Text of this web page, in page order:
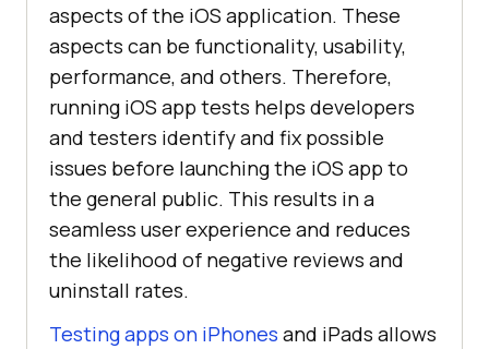
aspects of the iOS application. These
aspects can be functionality, usability,
performance, and others. Therefore,
running iOS app tests helps developers
and testers identify and fix possible
issues before launching the iOS app to
the general public. This results in a
seamless user experience and reduces
the likelihood of negative reviews and
uninstall rates.
Testing apps on iPhones and iPads allows